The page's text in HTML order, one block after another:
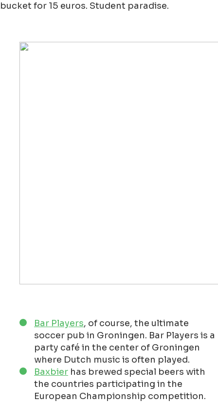
bucket for 15 euros. Student paradise.
Bar Players, of course, the ultimate
soccer pub in Groningen. Bar Players is a
party café in the center of Groningen
where Dutch music is often played.
Baxbier has brewed special beers with
the countries participating in the
European Championship competition.